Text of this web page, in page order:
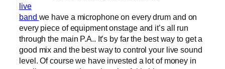
live
band we have a microphone on every drum and on
every piece of equipment onstage and it’s all run
through the main P.A.. It’s by far the best way to get a
good mix and the best way to control your live sound
level. Of course we have invested a lot of money in